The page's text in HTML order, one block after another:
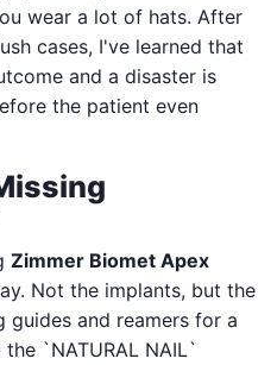
wear a lot of hats. After
cases, I've learned that
and a disaster is
the patient even
Zimmer Biomet Apex
Not the implants, but the
and reamers for a
`NATURAL NAIL`